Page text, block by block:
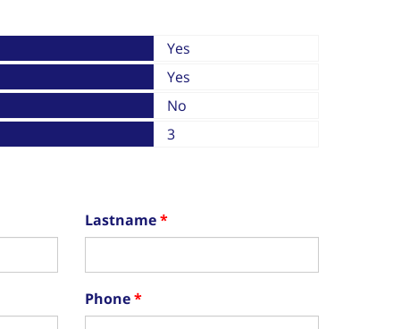
Yes
Yes
No
3
Lastname
Phone